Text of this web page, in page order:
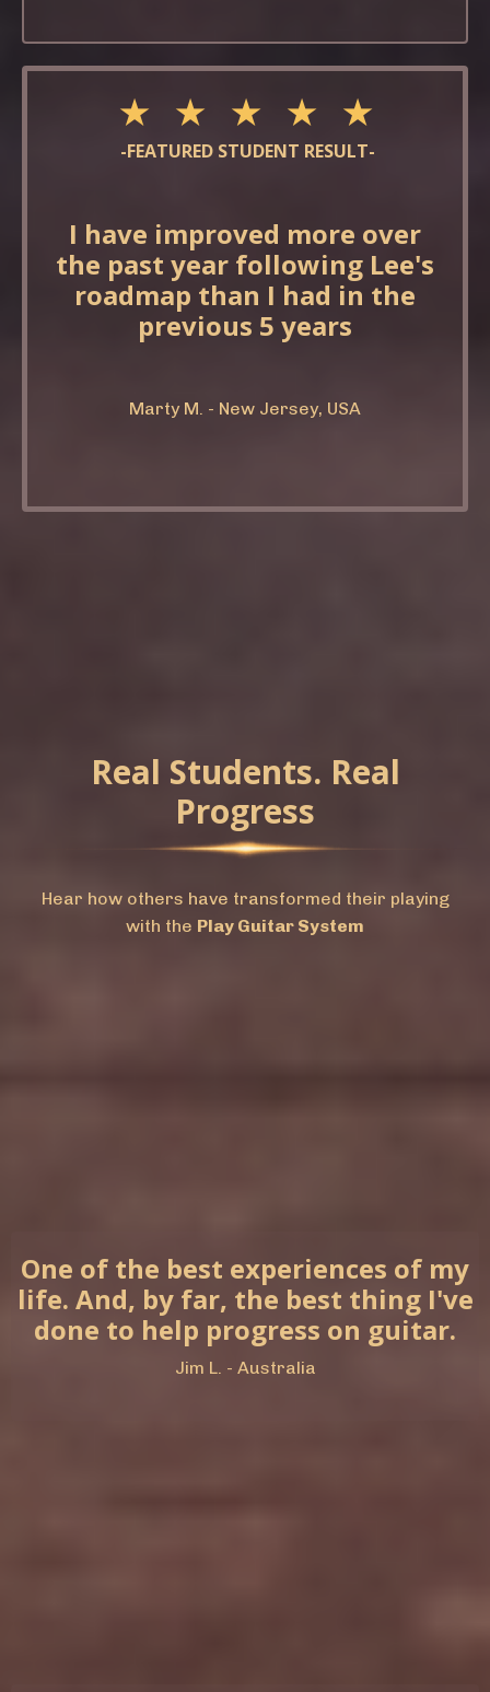
★ ★ ★ ★ ★
-FEATURED STUDENT RESULT-
I have improved more over
the past year following Lee's
roadmap than I had in the
previous 5 years
Marty M. - New Jersey, USA
Real Students. Real
Progress
Hear how others have transformed their playing
with the Play Guitar System
One of the best experiences of my
life. And, by far, the best thing I've
done to help progress on guitar.
Jim L. - Australia